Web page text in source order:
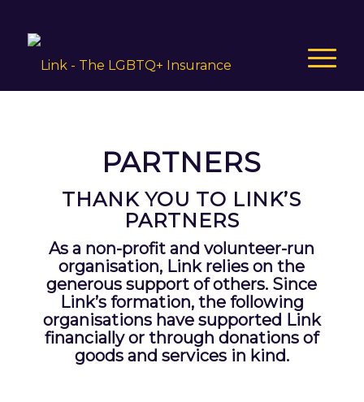
PARTNERS
THANK YOU TO LINK’S
PARTNERS
As a non-profit and volunteer-run
organisation, Link relies on the
generous support of others. Since
Link’s formation, the following
organisations have supported Link
financially or through donations of
goods and services in kind.